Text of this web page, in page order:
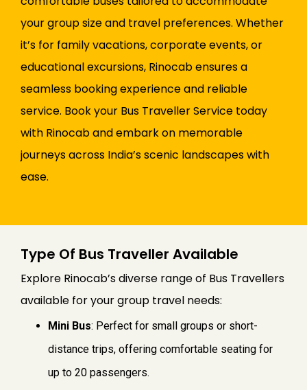
your group size and travel preferences. Whether
it’s for family vacations, corporate events, or
educational excursions, Rinocab ensures a
seamless booking experience and reliable
service. Book your Bus Traveller Service today
with Rinocab and embark on memorable
journeys across India’s scenic landscapes with
ease.
Type Of Bus Traveller Available
Explore Rinocab’s diverse range of Bus Travellers
available for your group travel needs:
Mini Bus: Perfect for small groups or short-
distance trips, offering comfortable seating for
up to 20 passengers.